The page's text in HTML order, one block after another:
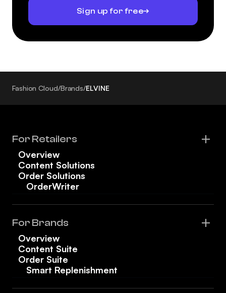
Sign up for free
Fashion Cloud/Brands/ELVINE
For Retailers
Overview
Content Solutions
Order Solutions
OrderWriter
For Brands
Overview
Content Suite
Order Suite
Smart Replenishment